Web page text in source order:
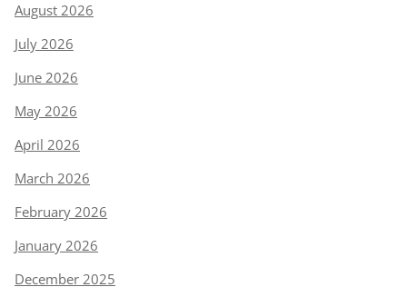
August 2026
July 2026
June 2026
May 2026
April 2026
March 2026
February 2026
January 2026
December 2025